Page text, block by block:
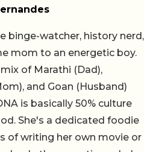
binge-watcher, history nerd,
mom to an energetic boy.
of Marathi (Dad),
and Goan (Husband)
is basically 50% culture
She's a dedicated foodie
of writing her own movie or